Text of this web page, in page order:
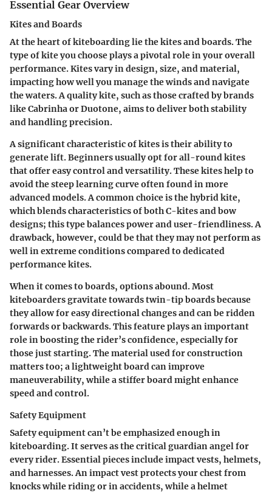
Essential Gear Overview
Kites and Boards
At the heart of kiteboarding lie the kites and boards. The
type of kite you choose plays a pivotal role in your overall
performance. Kites vary in design, size, and material,
impacting how well you manage the winds and navigate
the waters. A quality kite, such as those crafted by brands
like Cabrinha or Duotone, aims to deliver both stability
and handling precision.
A significant characteristic of kites is their ability to
generate lift. Beginners usually opt for all-round kites
that offer easy control and versatility. These kites help to
avoid the steep learning curve often found in more
advanced models. A common choice is the hybrid kite,
which blends characteristics of both C-kites and bow
designs; this type balances power and user-friendliness. A
drawback, however, could be that they may not perform as
well in extreme conditions compared to dedicated
performance kites.
When it comes to boards, options abound. Most
kiteboarders gravitate towards twin-tip boards because
they allow for easy directional changes and can be ridden
forwards or backwards. This feature plays an important
role in boosting the rider’s confidence, especially for
those just starting. The material used for construction
matters too; a lightweight board can improve
maneuverability, while a stiffer board might enhance
speed and control.
Safety Equipment
Safety equipment can’t be emphasized enough in
kiteboarding. It serves as the critical guardian angel for
every rider. Essential pieces include impact vests, helmets,
and harnesses. An impact vest protects your chest from
knocks while riding or in accidents, while a helmet